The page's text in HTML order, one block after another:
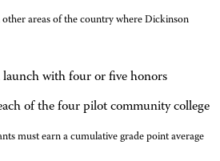
areas of the country where Dickinson
with four or five honors
of the four pilot community college
must earn a cumulative grade point average